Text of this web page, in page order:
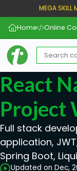
MEGA SKILL
Home Online
React
Project
Full stack
application,
Spring Boot,
Updated on Dec,